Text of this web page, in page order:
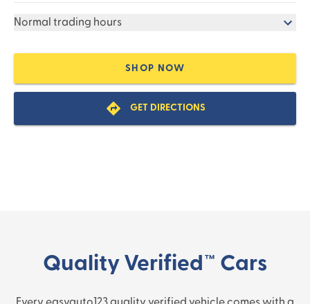
Normal trading hours
SHOP NOW
GET DIRECTIONS
Quality Verified™ Cars